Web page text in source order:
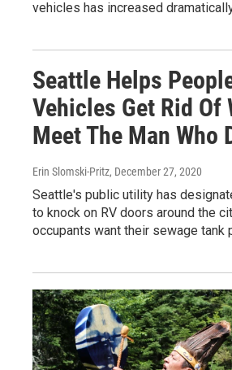
vehicles has increased
Seattle Helps
Vehicles Get Rid Of
Meet The Man Who
Erin Slomski-Pritz, December 27, 2020
Seattle's public utility has
to knock on RV doors around the
occupants want their sewage tank